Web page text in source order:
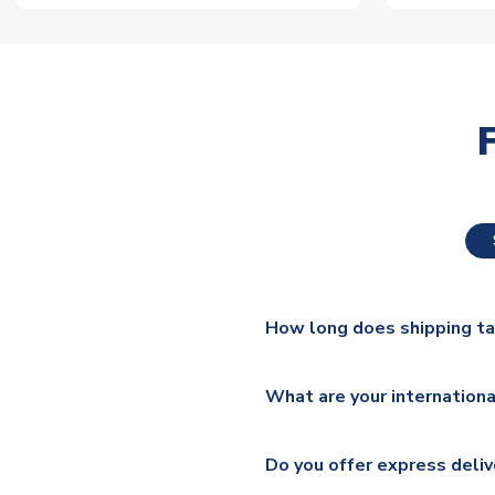
How long does shipping
additional lead times do
What are your
Mail, PostNL, Hermes,
Do you offer express